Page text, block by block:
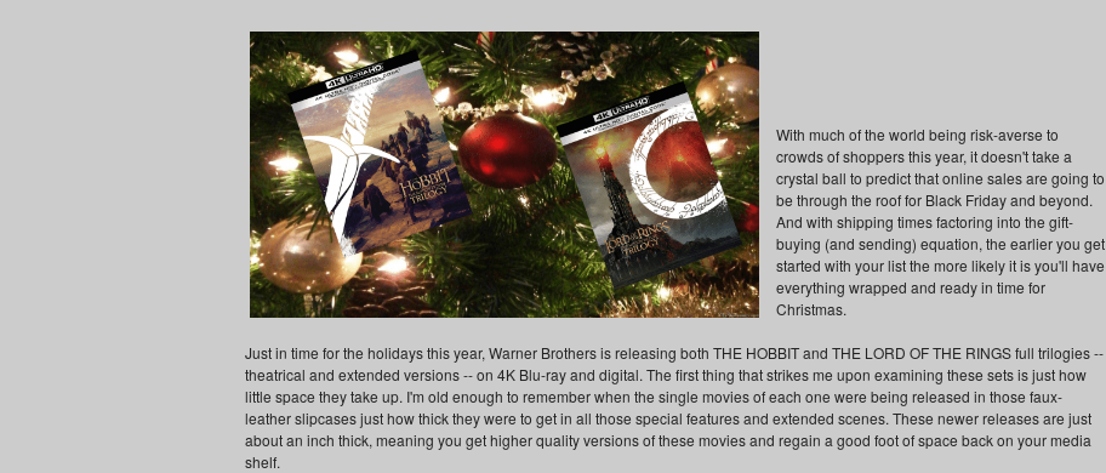
With much of the world being risk-averse to
crowds of shoppers this year, it doesn't take a
crystal ball to predict that online sales are going to
be through the roof for Black Friday and beyond.
And with shipping times factoring into the gift-
buying (and sending) equation, the earlier you get
started with your list the more likely it is you'll have
everything wrapped and ready in time for
Christmas.
Just in time for the holidays this year, Warner Brothers is releasing both THE HOBBIT and THE LORD OF THE RINGS full trilogies --
theatrical and extended versions -- on 4K Blu-ray and digital. The first thing that strikes me upon examining these sets is just how
little space they take up. I'm old enough to remember when the single movies of each one were being released in those faux-
leather slipcases just how thick they were to get in all those special features and extended scenes. These newer releases are just
about an inch thick, meaning you get higher quality versions of these movies and regain a good foot of space back on your media
shelf.